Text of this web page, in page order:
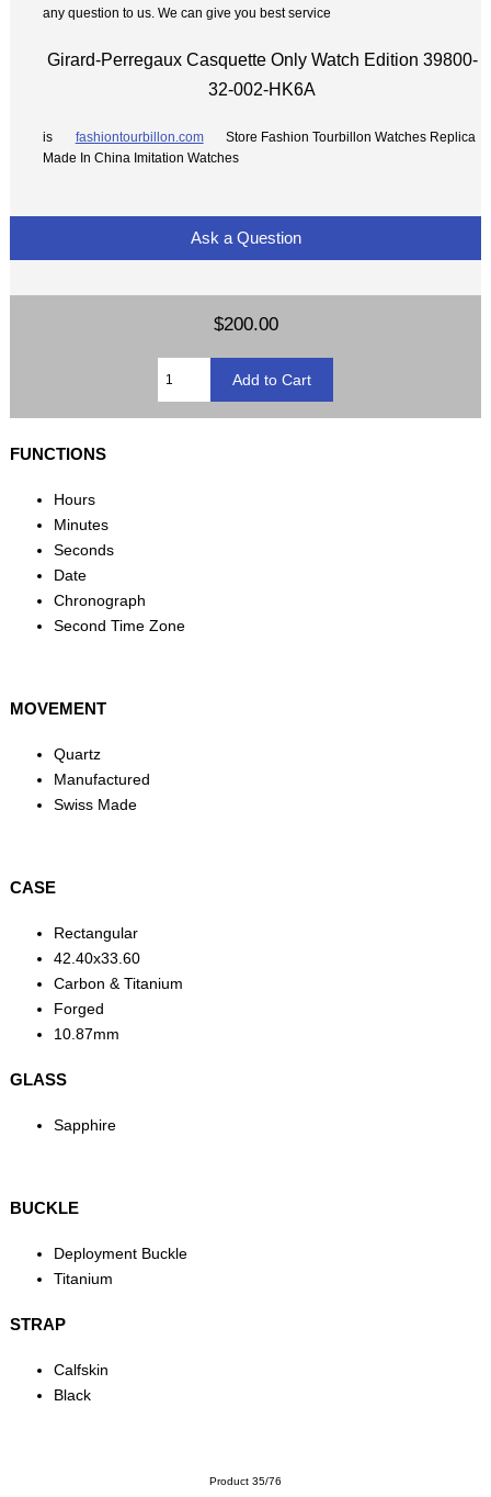
any question to us. We can give you best service
Girard-Perregaux Casquette Only Watch Edition 39800-
32-002-HK6A
is fashiontourbillon.com
Store Fashion Tourbillon Watches Replica
Made In China Imitation Watches
Ask a Question
$200.00
FUNCTIONS
Hours
Minutes
Seconds
Date
Chronograph
Second Time Zone
MOVEMENT
Quartz
Manufactured
Swiss Made
CASE
Rectangular
42.40x33.60
Carbon & Titanium
Forged
10.87mm
GLASS
Sapphire
BUCKLE
Deployment Buckle
Titanium
STRAP
Calfskin
Black
Product 35/76